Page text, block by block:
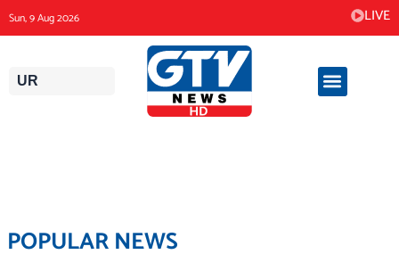
to
content
Sun, 9 Aug 2026 LIVE
UR
POPULAR NEWS